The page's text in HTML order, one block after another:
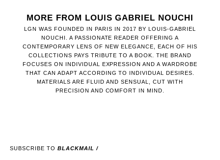
MORE FROM LOUIS GABRIEL NOUCHI
LGN WAS FOUNDED IN PARIS IN 2017 BY LOUIS-GABRIEL
NOUCHI. A PASSIONATE READER OFFERING A
CONTEMPORARY LENS OF NEW ELEGANCE, EACH OF HIS
COLLECTIONS PAYS TRIBUTE TO A BOOK. THE BRAND
FOCUSES ON INDIVIDUAL EXPRESSION AND A WARDROBE
THAT CAN ADAPT ACCORDING TO INDIVIDUAL DESIRES.
MATERIALS ARE FLUID AND SENSUAL, CUT WITH
PRECISION AND COMFORT IN MIND.
SUBSCRIBE TO BLACKMAIL /